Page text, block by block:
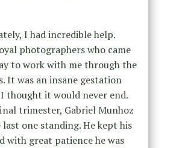
I had incredible help.
photographers who came
to work with me through the
It was an insane gestation
thought it would never end.
trimester, Gabriel Munhoz
last one standing. He kept his
with great patience he was